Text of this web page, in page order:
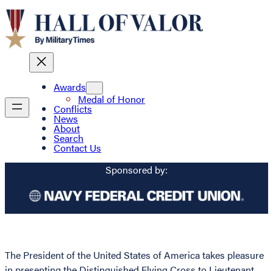
Awards
Medal of Honor
Conflicts
News
About
Search
Contact Us
Sponsored by:
The President of the United States of America takes pleasure